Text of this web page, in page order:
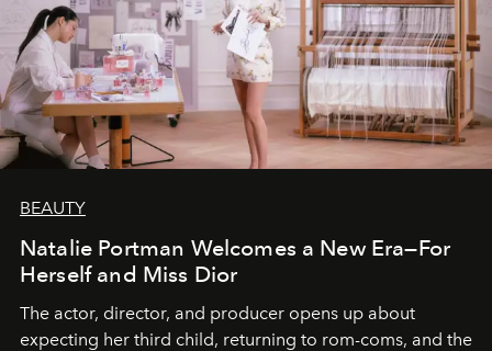
BEAUTY
Natalie Portman Welcomes a New Era—For
Herself and Miss Dior
The actor, director, and producer opens up about
expecting her third child, returning to rom-coms, and the